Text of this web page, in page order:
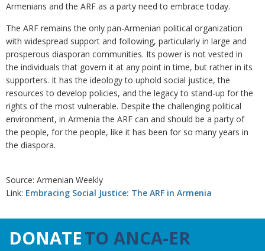
Armenians and the ARF as a party need to embrace today.
The ARF remains the only pan-Armenian political organization
with widespread support and following, particularly in large and
prosperous diasporan communities. Its power is not vested in
the individuals that govern it at any point in time, but rather in its
supporters. It has the ideology to uphold social justice, the
resources to develop policies, and the legacy to stand-up for the
rights of the most vulnerable. Despite the challenging political
environment, in Armenia the ARF can and should be a party of
the people, for the people, like it has been for so many years in
the diaspora.
Source: Armenian Weekly
Link: Embracing Social Justice: The ARF in Armenia
DONATETO ANCA-ER